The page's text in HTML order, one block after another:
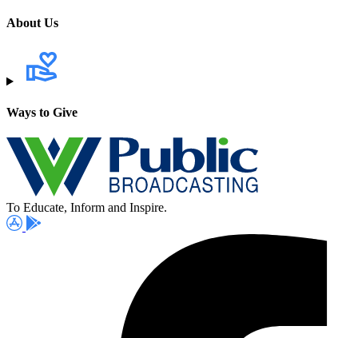
About Us
Ways to Give
To Educate, Inform and Inspire.